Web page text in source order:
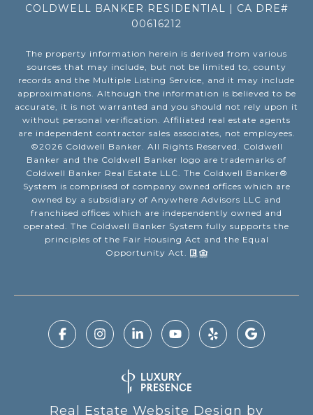
COLDWELL BANKER RESIDENTIAL | CA DRE#
00616212
The property information herein is derived from various
sources that may include, but not be limited to, county
records and the Multiple Listing Service, and it may include
approximations. Although the information is believed to be
accurate, it is not warranted and you should not rely upon it
without personal verification. Affiliated real estate agents
are independent contractor sales associates, not employees.
©2026 Coldwell Banker. All Rights Reserved. Coldwell
Banker and the Coldwell Banker logo are trademarks of
Coldwell Banker Real Estate LLC. The Coldwell Banker®
System is comprised of company owned offices which are
owned by a subsidiary of Anywhere Advisors LLC and
franchised offices which are independently owned and
operated. The Coldwell Banker System fully supports the
principles of the Fair Housing Act and the Equal
Opportunity Act.
Real Estate Website Design by